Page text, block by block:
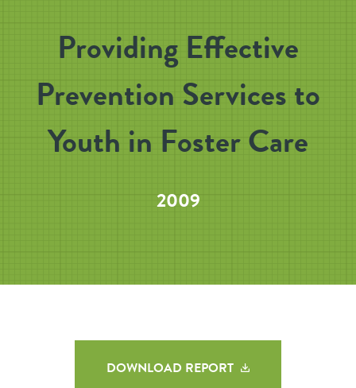
Providing Effective
Prevention Services to
Youth in Foster Care
2009
DOWNLOAD REPORT